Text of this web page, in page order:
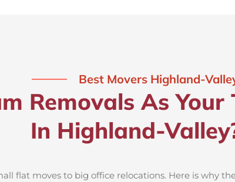
Best Movers Highland-
Removals As
In Highland-
flat moves to big office relocations. Here is why